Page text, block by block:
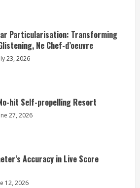
Particularisation: Transforming
Ne Chef-d’oeuvre
23, 2026
hit Self-propelling Resort
27, 2026
Accuracy in Live Score
12, 2026